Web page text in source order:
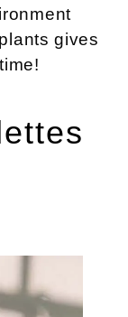
gives